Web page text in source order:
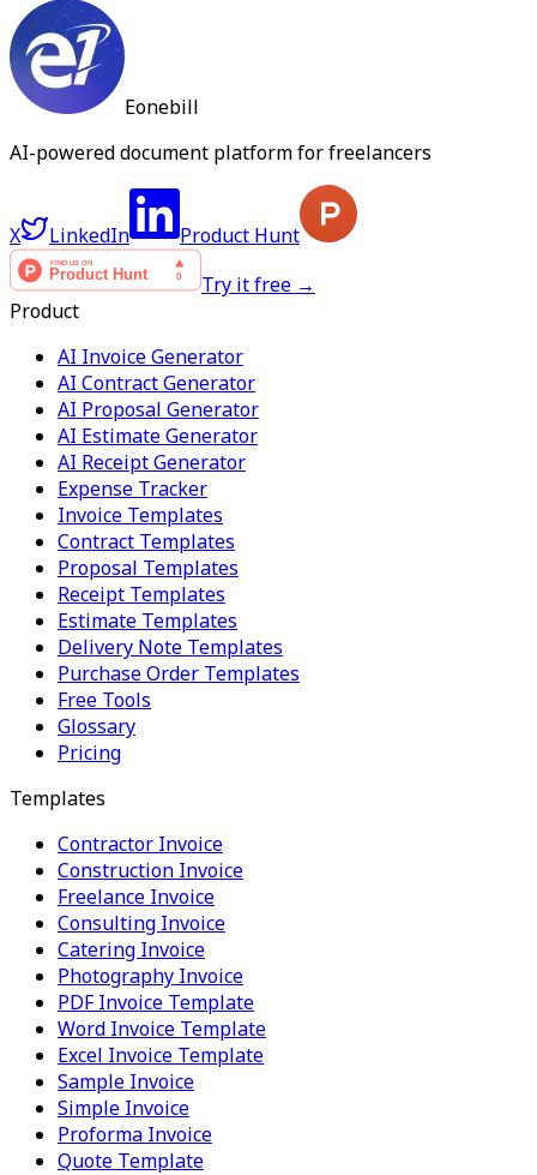
Eonebill
AI-powered document platform for freelancers
X LinkedIn
Product Hunt
Try it free →
Product
AI Invoice Generator
AI Contract Generator
AI Proposal Generator
AI Estimate Generator
AI Receipt Generator
Expense Tracker
Invoice Templates
Contract Templates
Proposal Templates
Receipt Templates
Estimate Templates
Delivery Note Templates
Purchase Order Templates
Free Tools
Glossary
Pricing
Templates
Contractor Invoice
Construction Invoice
Freelance Invoice
Consulting Invoice
Catering Invoice
Photography Invoice
PDF Invoice Template
Word Invoice Template
Excel Invoice Template
Sample Invoice
Simple Invoice
Proforma Invoice
Quote Template